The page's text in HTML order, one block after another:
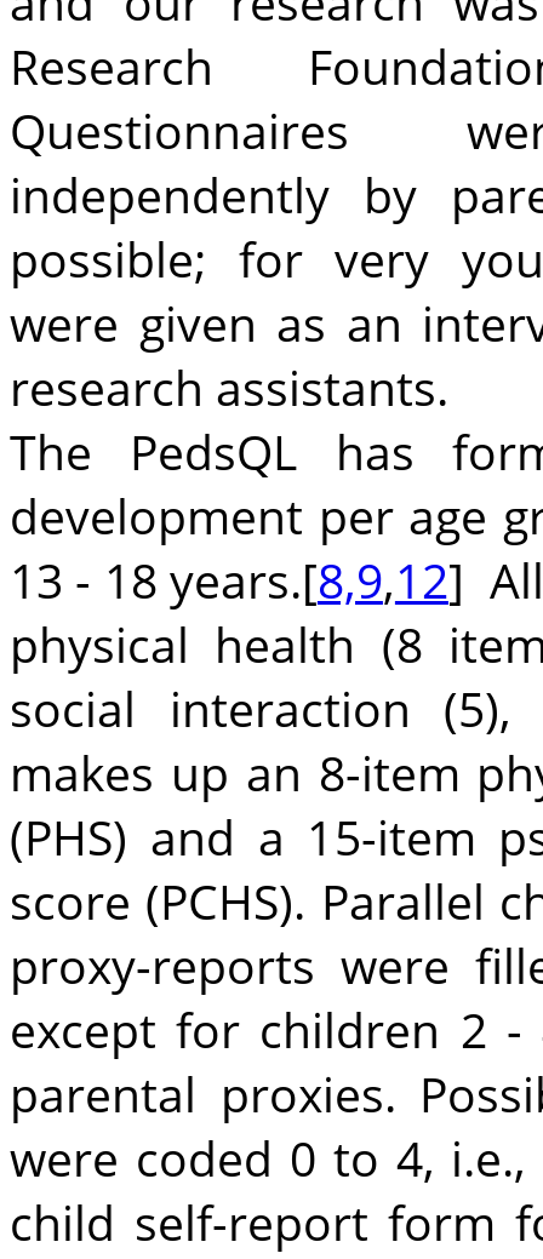
Research
Questionnaires
independently by
possible; for very
were given as an
research assistants.
The PedsQL has
development per age
13 - 18 years.[8,9,12]
physical health (8
social interaction
makes up an 8-item
(PHS) and a 15-item
score (PCHS). Parallel
proxy-reports were
except for children 2
parental proxies.
were coded 0 to 4,
child self-report form